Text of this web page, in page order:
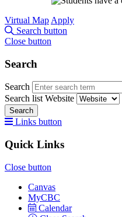
Virtual Map Apply
Search button
Close button
Search
Search
Search list Website
Search
Links button
Quick Links
Close button
Canvas
MyCBC
Calendar